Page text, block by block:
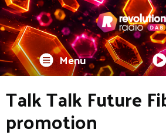
Menu
Talk Talk Future
promotion